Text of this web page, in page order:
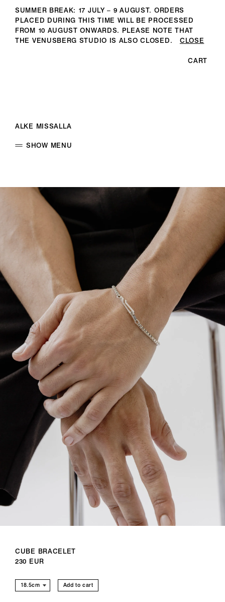
SUMMER BREAK: 17 JULY – 9 AUGUST. ORDERS
PLACED DURING THIS TIME WILL BE PROCESSED
FROM 10 AUGUST ONWARDS. PLEASE NOTE THAT
THE VENUSBERG STUDIO IS ALSO CLOSED.
CLOSE
CART
ALKE MISSALLA
SHOW MENU
CUBE BRACELET
230 EUR
Add to cart